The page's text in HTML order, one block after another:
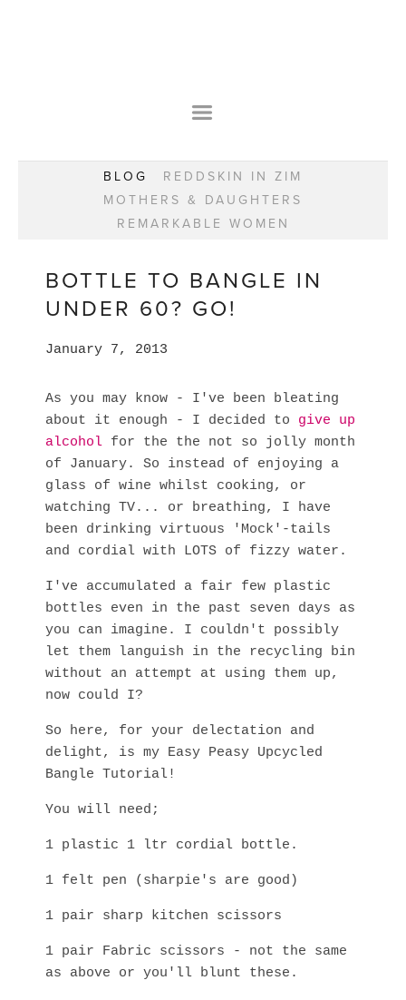
WEAR YOUR HAPPY SHOP
WEAR YOUR HAPPY STYLE. NEW!
BOOK YOUR CONSULTATION
GIFT VOUCHERS
CLASSES
REMARKABLE WOMEN
REDDSKIN IN ZIM
MOTHERS & DAUGHTERS
BLOG
REDDSKIN IN ZIM
MOTHERS & DAUGHTERS
REMARKABLE WOMEN
BOTTLE TO BANGLE IN
UNDER 60? GO!
January 7, 2013
As you may know - I've been bleating
about it enough - I decided to give up
alcohol for the the not so jolly month
of January. So instead of enjoying a
glass of wine whilst cooking, or
watching TV... or breathing, I have
been drinking virtuous 'Mock'-tails
and cordial with LOTS of fizzy water.
I've accumulated a fair few plastic
bottles even in the past seven days as
you can imagine. I couldn't possibly
let them languish in the recycling bin
without an attempt at using them up,
now could I?
So here, for your delectation and
delight, is my Easy Peasy Upcycled
Bangle Tutorial!
You will need;
1 plastic 1 ltr cordial bottle.
1 felt pen (sharpie's are good)
1 pair sharp kitchen scissors
1 pair Fabric scissors - not the same
as above or you'll blunt these.